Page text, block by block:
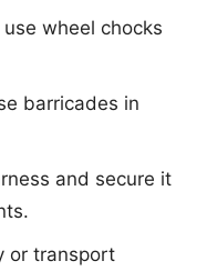
wheel chocks
barricades in
and secure it
or transport